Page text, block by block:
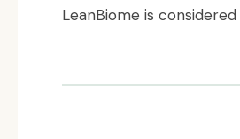
LeanBiome is